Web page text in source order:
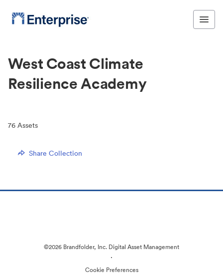
West Coast Climate
Resilience Academy
76 Assets
Share Collection
©2026 Brandfolder, Inc. Digital Asset Management
·
Cookie Preferences